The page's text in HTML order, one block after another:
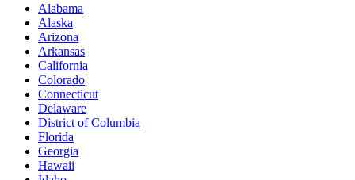
Alabama
Alaska
Arizona
Arkansas
California
Colorado
Connecticut
Delaware
District of Columbia
Florida
Georgia
Hawaii